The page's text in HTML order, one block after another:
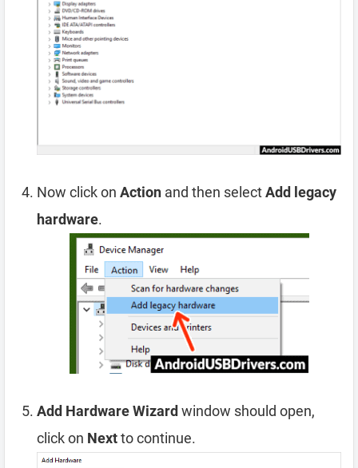
Now click on Action and then selectAdd legacy
hardware.
Add Hardware Wizard window should open,
click on Nextto continue.